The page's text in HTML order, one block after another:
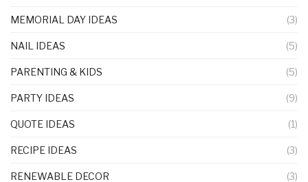
MEMORIAL DAY IDEAS (3)
NAIL IDEAS (5)
PARENTING & KIDS (5)
PARTY IDEAS (9)
QUOTE IDEAS (1)
RECIPE IDEAS (3)
RENEWABLE DECOR (3)